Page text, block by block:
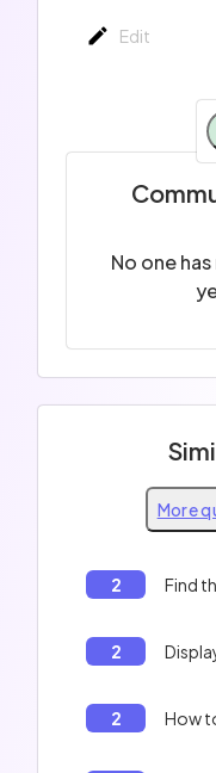
Edit
No one
More
2
2
2